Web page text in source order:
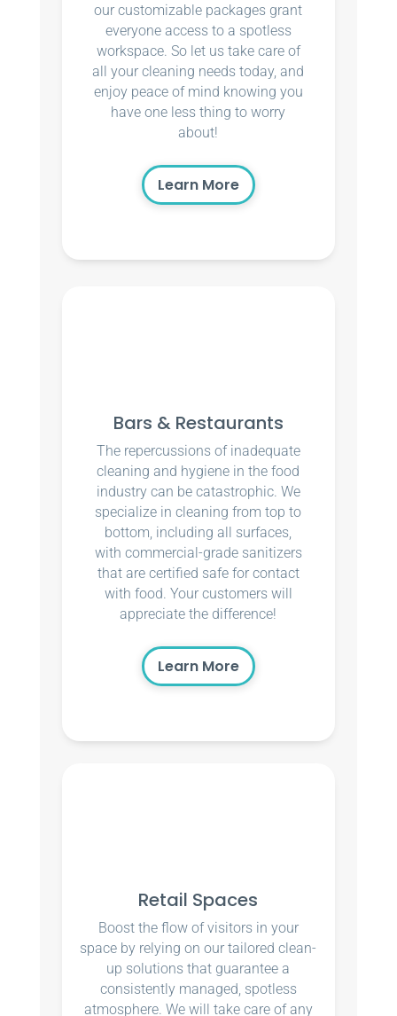
our customizable packages grant
everyone access to a spotless
workspace. So let us take care of
all your cleaning needs today, and
enjoy peace of mind knowing you
have one less thing to worry
about!
Learn More
Bars & Restaurants
The repercussions of inadequate
cleaning and hygiene in the food
industry can be catastrophic. We
specialize in cleaning from top to
bottom, including all surfaces,
with commercial-grade sanitizers
that are certified safe for contact
with food. Your customers will
appreciate the difference!
Learn More
Retail Spaces
Boost the flow of visitors in your
space by relying on our tailored clean-
up solutions that guarantee a
consistently managed, spotless
atmosphere. We will take care of any